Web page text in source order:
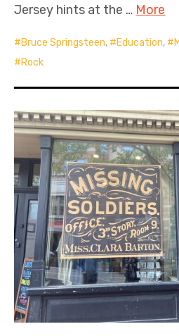
Jersey hints at the … More
Bruce Springsteen, Education,
Rock